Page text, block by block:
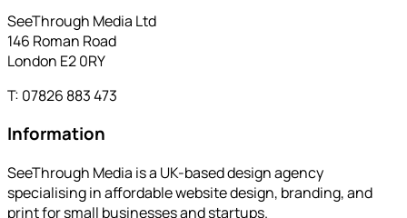
SeeThrough Media Ltd
146 Roman Road
London E2 0RY
T: 07826 883 473
Information
SeeThrough Media is a UK-based design agency
specialising in affordable website design, branding, and
print for small businesses and startups.